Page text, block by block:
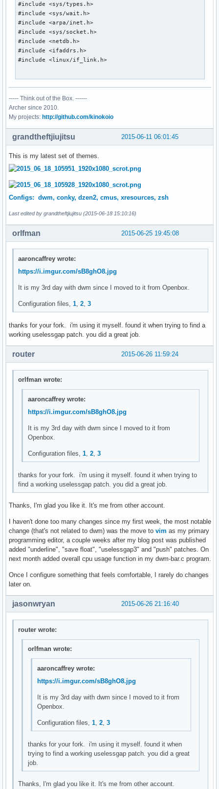
#include <sys/types.h>
#include <sys/wait.h>
#include <arpa/inet.h>
#include <sys/socket.h>
#include <netdb.h>
#include <ifaddrs.h>
#include <linux/if_link.h>
#include <X11/Xlib.h>
char *tzcentral = "America/Rainy_River";
int old_stats[10];
static Display *dpy;
char *
{
	int len;
	va_start(fmtargs, fmt);
	va_end(fmtargs);
	ret = malloc(++len);
		perror("malloc");
	}
	va_start(fmtargs, fmt);
	va_end(fmtargs);
}
void
char *
mktimes(char *fmt, char *tzname)
	struct tm *timtm;
	settz(tzname);
	timtm = localtime(&tim);
	if (timtm == NULL) {
		perror("localtime");
		exit(1);
	}
	}
	return smprintf("%s", buf);
	XStoreName(dpy, DefaultRootWindow(dpy), str);
char *
	double avgs[3];
	if (getloadavg(avgs, 3) < 0) {
		exit(1);
----- Think out of the Box. ------
Archer since 2010.
My projects: http://github.com/kinokoio
2015-06-11 06:01:45
grandtheftjiujitsu
This is my latest set of themes.
Configs: dwm, conky, dzen2, cmus, xresources, zsh
Last edited by grandtheftjiujitsu (2015-06-18 15:10:16)
2015-06-25 19:45:08
orlfman
aaroncaffrey wrote:
https://i.imgur.com/sB8ghO8.jpg
It is my 3rd day with dwm since I moved to it from Openbox.
Configuration files,1,2,3
thanks for your fork. i'm using it myself. found it when trying to find a
working uselessgap patch. you did a great job.
2015-06-26 11:59:24
router
orlfman wrote:
aaroncaffrey wrote:
https://i.imgur.com/sB8ghO8.jpg
It is my 3rd day with dwm since I moved to it from
Openbox.
Configuration files, 1, 2, 3
thanks for your fork. i'm using it myself. found it when trying to
find a working uselessgap patch. you did a great job.
Thanks, I'm glad you like it. It's me from other account.
I haven't done too many changes since my first week, the most notable
change (that's not related to dwm) was the move to vim as my primary
programming editor, a couple weeks after my blog post was published
added "underline", "save float", "uselessgap3" and "push" patches. On
next month added overall cpu usage function in my dwm-bar.c program.
Once I configure something that feels comfortable, I rarely do changes
later on.
2015-06-26 21:16:40
jasonwryan
router wrote:
orlfman wrote:
aaroncaffrey wrote:
https://i.imgur.com/sB8ghO8.jpg
It is my 3rd day with dwm since I moved to it from
Openbox.
Configuration files, 1, 2, 3
thanks for your fork. i'm using it myself. found it when
trying to find a working uselessgap patch. you did a great
job.
Thanks, I'm glad you like it. It's me from other account.